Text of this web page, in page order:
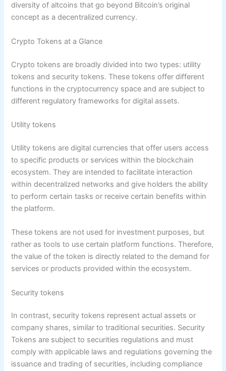
diversity of altcoins that go beyond Bitcoin’s original
concept as a decentralized currency.
Crypto Tokens at a Glance
Crypto tokens are broadly divided into two types: utility
tokens and security tokens. These tokens offer different
functions in the cryptocurrency space and are subject to
different regulatory frameworks for digital assets.
Utility tokens
Utility tokens are digital currencies that offer users access
to specific products or services within the blockchain
ecosystem. They are intended to facilitate interaction
within decentralized networks and give holders the ability
to perform certain tasks or receive certain benefits within
the platform.
These tokens are not used for investment purposes, but
rather as tools to use certain platform functions. Therefore,
the value of the token is directly related to the demand for
services or products provided within the ecosystem.
Security tokens
In contrast, security tokens represent actual assets or
company shares, similar to traditional securities. Security
Tokens are subject to securities regulations and must
comply with applicable laws and regulations governing the
issuance and trading of securities, including compliance